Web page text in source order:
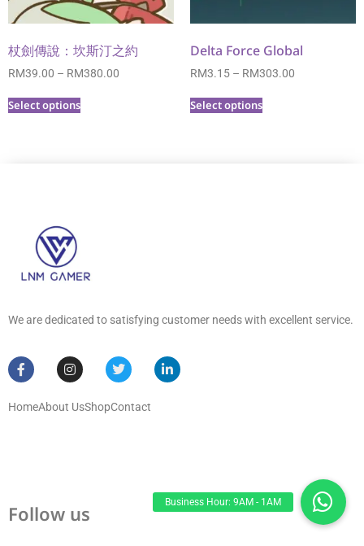
杖劍傳說：坎斯汀之約
RM39.00 – RM380.00
Select options
Delta Force Global
RM3.15 – RM303.00
Select options
We are dedicated to satisfying customer needs with excellent service.
HomeAbout UsShopContact
Follow us